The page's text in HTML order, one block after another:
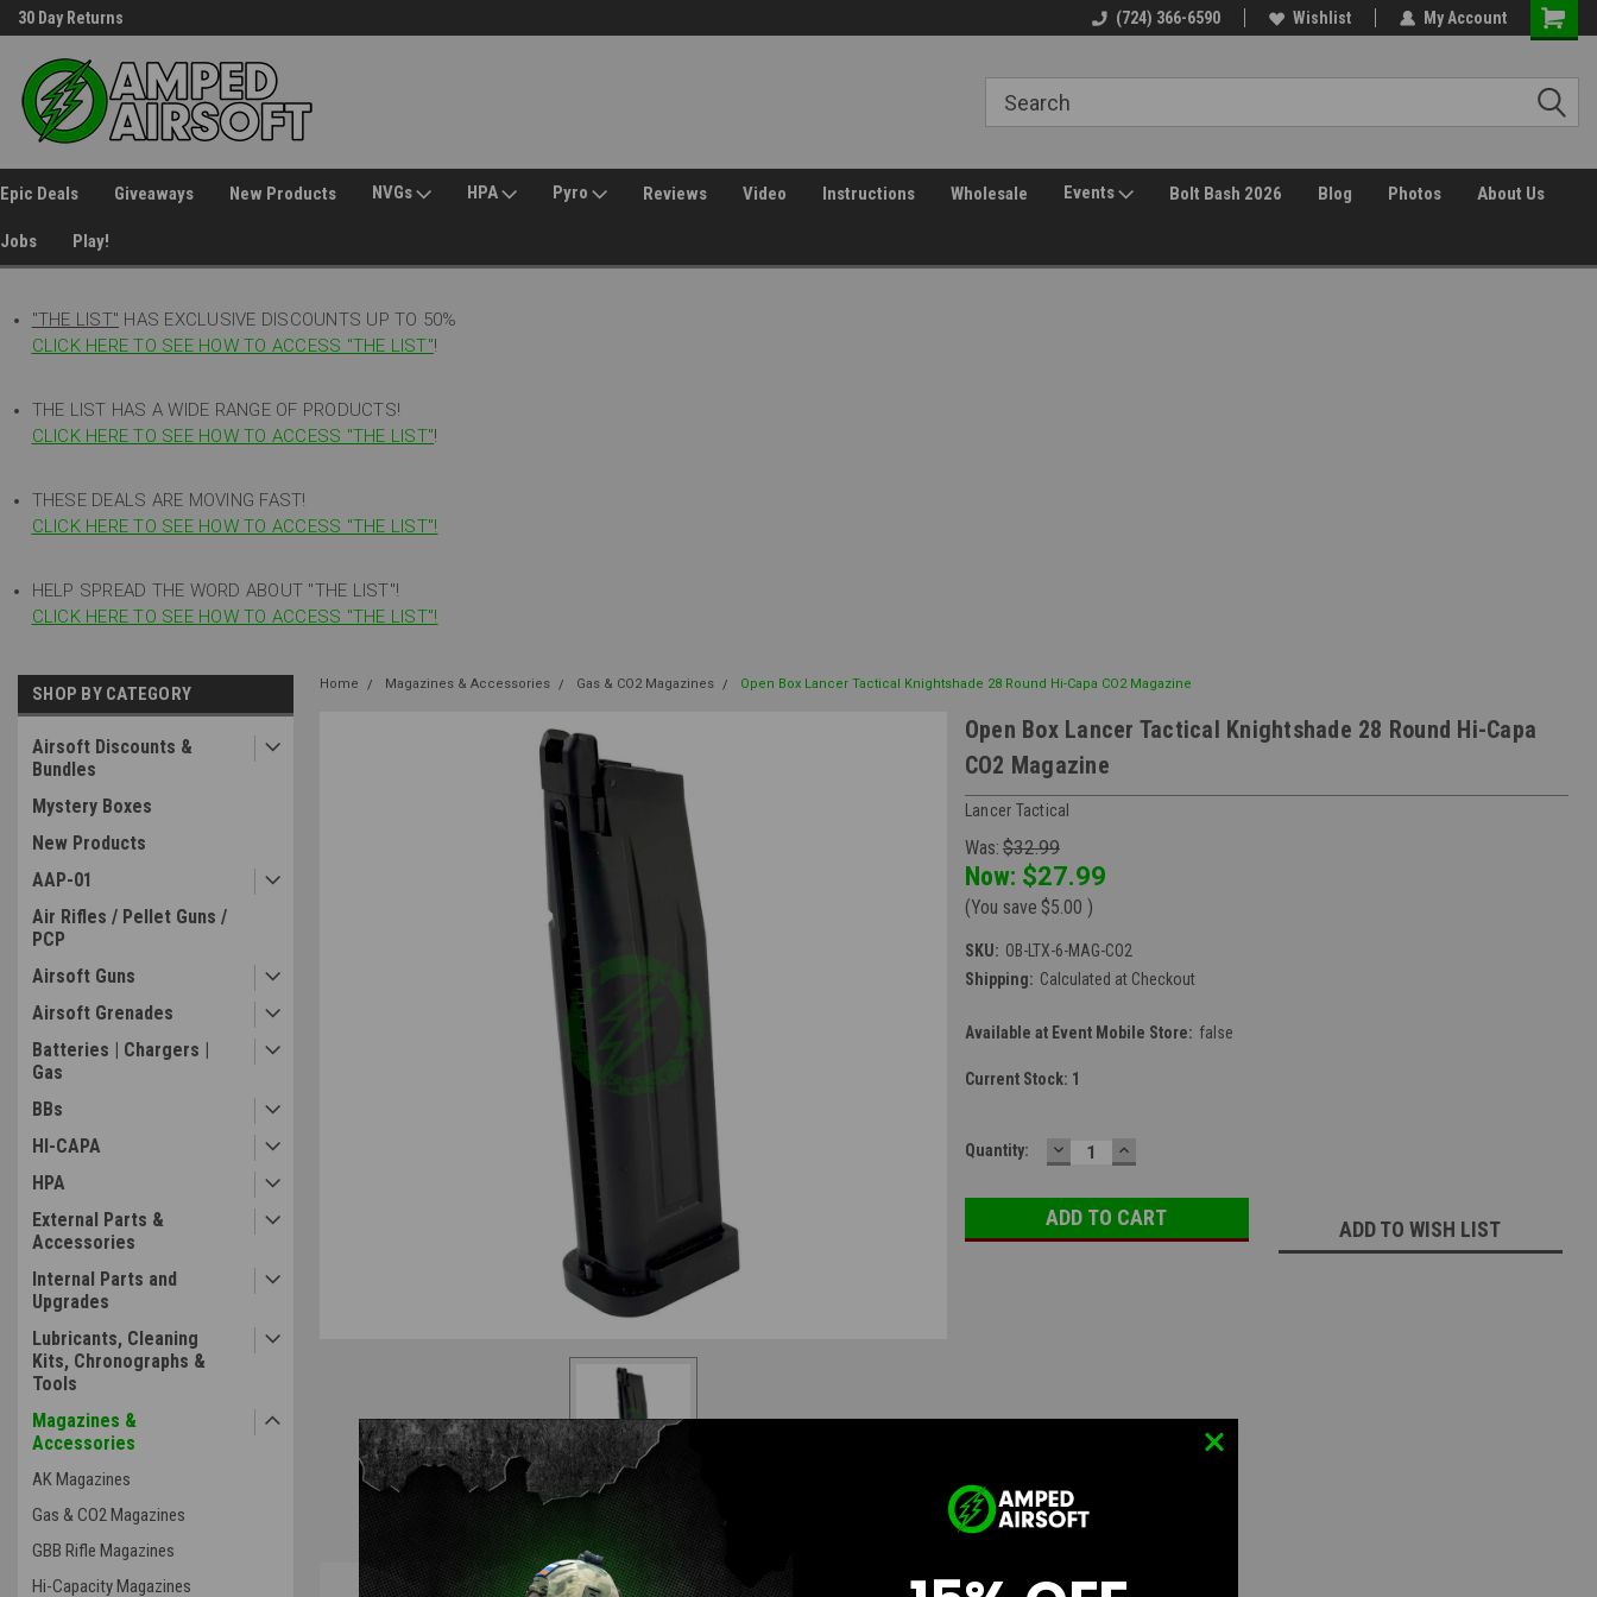
30 Day Returns (724) 366-6590 Wishlist My Account
Epic Deals Giveaways New Products NVGs HPA Pyro Reviews Video Instructions Wholesale Events Bolt Bash 2026 Blog Photos About Us
Jobs Play!
"THE LIST" HAS EXCLUSIVE DISCOUNTS UP TO 50%
CLICK HERE TO SEE HOW TO ACCESS "THE LIST"!
THE LIST HAS A WIDE RANGE OF PRODUCTS!
CLICK HERE TO SEE HOW TO ACCESS "THE LIST"!
THESE DEALS ARE MOVING FAST!
CLICK HERE TO SEE HOW TO ACCESS "THE LIST"!
HELP SPREAD THE WORD ABOUT "THE LIST"!
CLICK HERE TO SEE HOW TO ACCESS "THE LIST"!
SHOP BY CATEGORY
Airsoft Discounts &
Bundles
Mystery Boxes
New Products
AAP-01
Air Rifles / Pellet Guns /
PCP
Airsoft Guns
Airsoft Grenades
Batteries | Chargers |
Gas
BBs
HI-CAPA
HPA
External Parts &
Accessories
Internal Parts and
Upgrades
Lubricants, Cleaning
Kits, Chronographs &
Tools
Magazines &
Accessories
AK Magazines
Gas & CO2 Magazines
GBB Rifle Magazines
Hi-Capacity Magazines
Home Magazines & Accessories Gas & CO2 Magazines Open Box Lancer Tactical Knightshade 28 Round Hi-Capa CO2 Magazine
Open Box Lancer Tactical Knightshade 28 Round Hi-Capa
CO2 Magazine
Lancer Tactical
Was: $32.99
Now: $27.99
(You save $5.00 )
SKU: OB-LTX-6-MAG-CO2
Shipping: Calculated at Checkout
Available at Event Mobile Store: false
Current Stock: 1
Quantity: DECREASE
QUANTITY:
INCREASE
QUANTITY:
ADD TO WISH LIST
Overview Questions & Answers